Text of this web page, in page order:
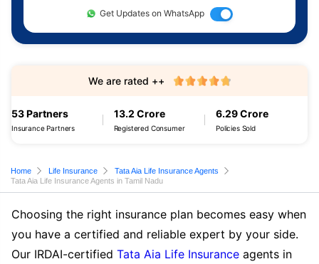
Get Updates on WhatsApp
53 Partners
Insurance Partners
13.2 Crore
Registered Consumer
6.29 Crore
Policies Sold
We are rated ++
Home Life Insurance
Tata Aia Life Insurance Agents
Tata Aia Life Insurance Agents in Tamil Nadu
Choosing the right insurance plan becomes easy when
you have a certified and reliable expert by your side.
Our IRDAI-certified Tata Aia Life Insurance agents in